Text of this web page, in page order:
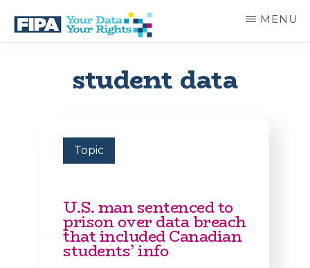
main
BC
INFORMATION
MENU
student data
Topic
U.S. man sentenced to
prison over data breach
that included Canadian
students’ info